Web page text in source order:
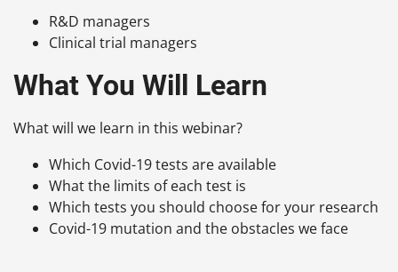
R&D managers
Clinical trial managers
What You Will Learn
What will we learn in this webinar?
Which Covid-19 tests are available
What the limits of each test is
Which tests you should choose for your research
Covid-19 mutation and the obstacles we face